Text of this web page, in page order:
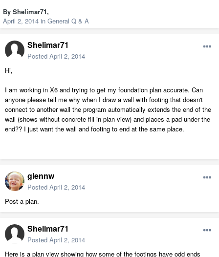
By Shelimar71,
April 2, 2014 in General Q & A
Shelimar71
Posted April 2, 2014
Hi,
I am working in X6 and trying to get my foundation plan accurate. Can
anyone please tell me why when I draw a wall with footing that doesn't
connect to another wall the program automatically extends the end of the
wall (shows without concrete fill in plan view) and places a pad under the
end?? I just want the wall and footing to end at the same place.
glennw
Posted April 2, 2014
Post a plan.
Shelimar71
Posted April 2, 2014
Here is a plan view showing how some of the footings have odd ends